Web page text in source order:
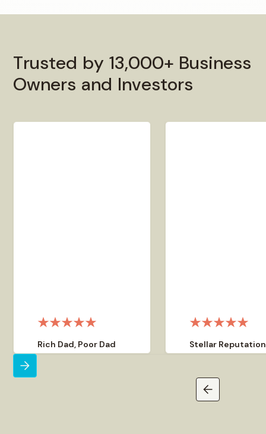
Trusted by 13,000+ Business
Owners and Investors
Rich Dad, Poor Dad
Corporate Advisor
Stellar Reputation
Corporate Direct, I
heard praise from